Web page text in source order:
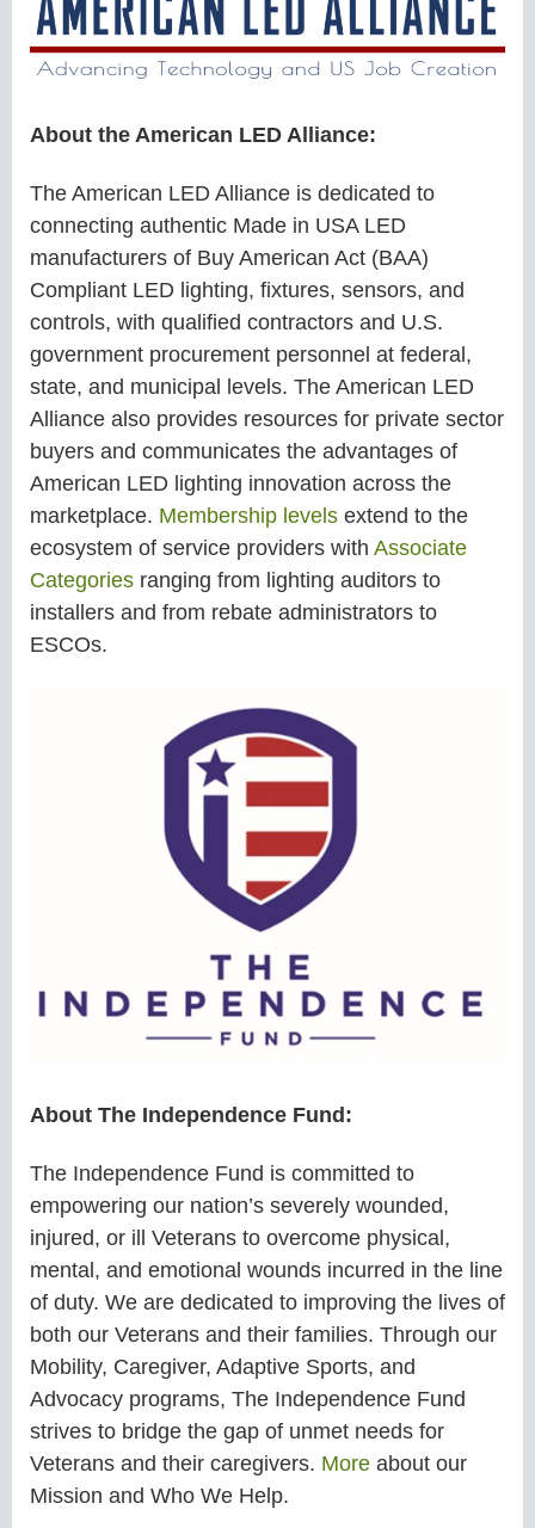
About the American LED Alliance:
The American LED Alliance is dedicated to
connecting authentic Made in USA LED
manufacturers of Buy American Act (BAA)
Compliant LED lighting, fixtures, sensors, and
controls, with qualified contractors and U.S.
government procurement personnel at federal,
state, and municipal levels. The American LED
Alliance also provides resources for private sector
buyers and communicates the advantages of
American LED lighting innovation across the
marketplace. Membership levels extend to the
ecosystem of service providers with Associate
Categories ranging from lighting auditors to
installers and from rebate administrators to
ESCOs.
About The Independence Fund:
The Independence Fund is committed to
empowering our nation’s severely wounded,
injured, or ill Veterans to overcome physical,
mental, and emotional wounds incurred in the line
of duty. We are dedicated to improving the lives of
both our Veterans and their families. Through our
Mobility, Caregiver, Adaptive Sports, and
Advocacy programs, The Independence Fund
strives to bridge the gap of unmet needs for
Veterans and their caregivers. More about our
Mission and Who We Help.